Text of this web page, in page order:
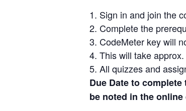
Sign in and join the
2. Complete the
3. CodeMeter key will
4. This will take
5. All quizzes and
Due Date to
be noted in the